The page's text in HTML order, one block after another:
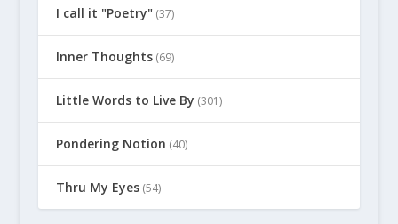
I call it "Poetry"(37)
Inner Thoughts(69)
Little Words to Live By (301)
Pondering Notion (40)
Thru My Eyes(54)